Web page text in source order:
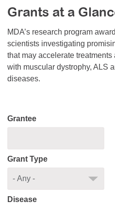
Resource Center
College Scholarship Program
Gene Therapy Support Network
MDA Connect Video Appointments
Mentorship Program
Grants at a
MDA’s research program
scientists investigating
that may accelerate
with muscular dystrophy, ALS
diseases.
Grantee
Grant Type
Disease